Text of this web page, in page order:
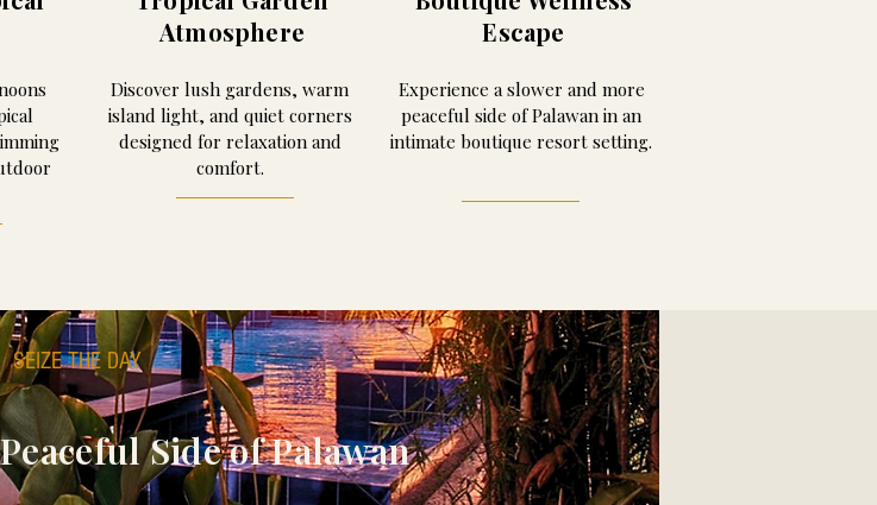
Atmosphere
Discover lush gardens, warm
island light, and quiet corners
designed for relaxation and
comfort.
Escape
Experience a slower and more
peaceful side of Palawan in an
intimate boutique resort setting.
SEIZE THE DAY
Side of Palawan